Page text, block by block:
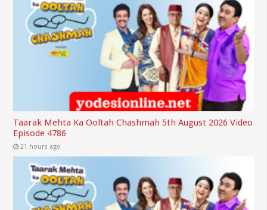
Taarak Mehta Ka Ooltah Chashmah 5th August 2026 Video
Episode 4786
21 hours ago